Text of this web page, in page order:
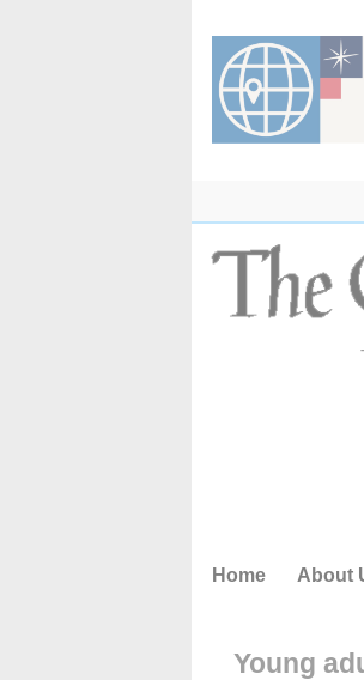
content
Home About
Young